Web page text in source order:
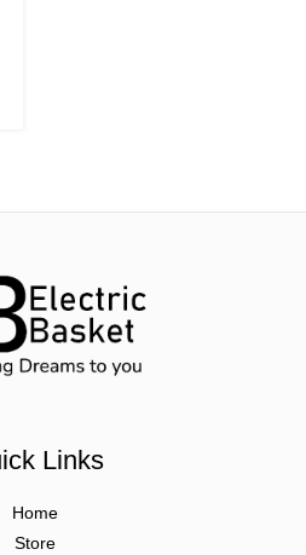
Links
Home
Store